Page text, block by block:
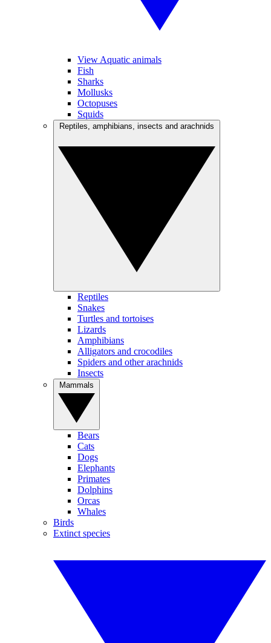
View Aquatic animals
Fish
Sharks
Mollusks
Octopuses
Squids
Reptiles
Snakes
Turtles and tortoises
Lizards
Amphibians
Alligators and crocodiles
Spiders and other arachnids
Insects
Bears
Cats
Dogs
Elephants
Primates
Dolphins
Orcas
Whales
Birds
Extinct species